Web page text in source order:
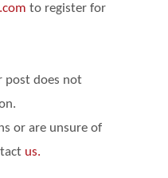
to register for
post does not
or are unsure of
us.